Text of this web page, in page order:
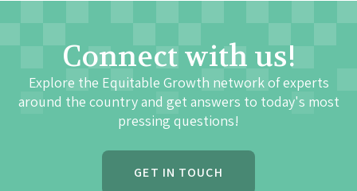
Connect with us!
Explore the Equitable Growth network of experts
around the country and get answers to today's most
pressing questions!
GET IN TOUCH